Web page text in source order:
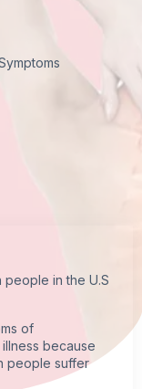
people in the U.S
of
because
people suffer